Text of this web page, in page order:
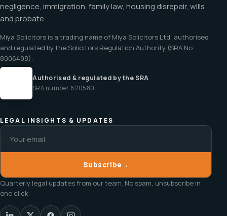
negligence, immigration, family law, housing disrepair, wills
and probate.
Miya Solicitors is a trading name of Miya Solicitors Ltd, authorised
and regulated by the Solicitors Regulation Authority (SRA No.
8006498).
Authorised & regulated by the SRA
SRA number 620580
LEGAL INSIGHTS & UPDATES
Subscribe→
Quarterly legal updates from our team. No spam, unsubscribe in
one click.